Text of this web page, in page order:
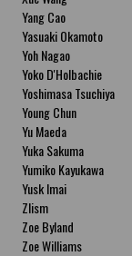
Yang Cao
Yasuaki Okamoto
Yoh Nagao
Yoko D'Holbachie
Yoshimasa Tsuchiya
Young Chun
Yu Maeda
Yuka Sakuma
Yumiko Kayukawa
Yusk Imai
Zlism
Zoe Byland
Zoe Williams